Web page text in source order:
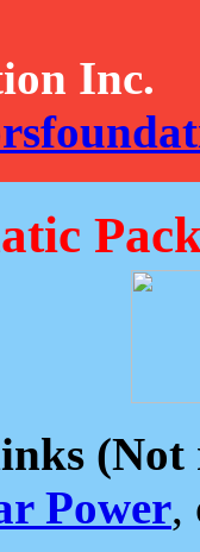
Inc.
(Not
Power,